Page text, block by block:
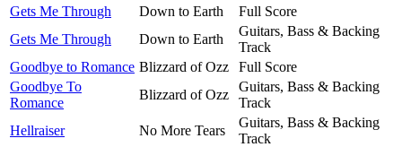
Gets Me Through
Down to Earth
Full Score
Gets Me Through
Down to Earth
Guitars, Bass & Backing
Track
Goodbye to Romance Blizzard of Ozz
Full Score
Goodbye To
Romance
Blizzard of Ozz
Guitars, Bass & Backing
Track
Hellraiser
No More Tears
Guitars, Bass & Backing
Track